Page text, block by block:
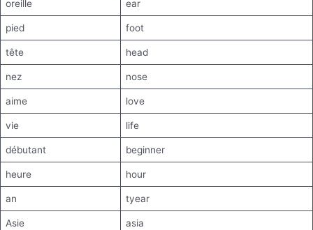
oreille ear
pied foot
tête head
nez nose
aime love
vie life
débutant beginner
heure hour
an tyear
Asie asia